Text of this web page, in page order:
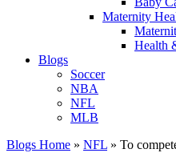
Maternity
Health
Blogs
Soccer
NBA
NFL
MLB
Blogs Home » NFL » To